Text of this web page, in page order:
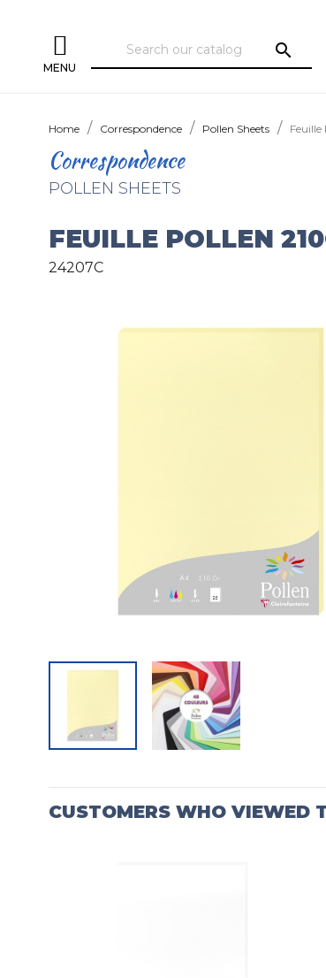
MENU
search
Home Correspondence Pollen Sheets Feuille
Correspondence
POLLEN SHEETS
FEUILLE POLLEN
24207C
CUSTOMERS WHO VIEWED